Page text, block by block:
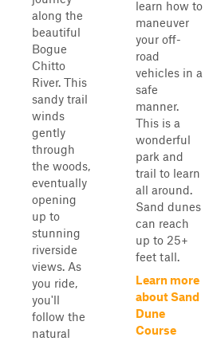
along the
beautiful
Bogue
Chitto
River. This
sandy trail
winds
gently
through
the woods,
eventually
opening
up to
stunning
riverside
views. As
you ride,
you'll
follow the
natural
learn how to
maneuver
your off-
road
vehicles in a
safe
manner.
This is a
wonderful
park and
trail to learn
all around.
Sand dunes
can reach
up to 25+
feet tall.
Learn more
about Sand
Dune
Course